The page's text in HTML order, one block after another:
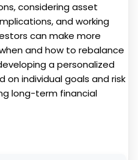
considering asset
and working
can make more
and how to rebalance
a personalized
individual goals and risk
long-term financial